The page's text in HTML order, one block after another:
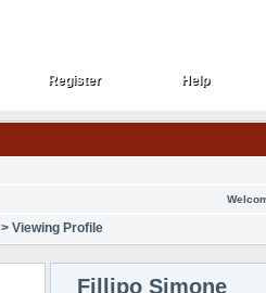
Register
Register Help
Help
> Viewing Profile
Fillipo Simone